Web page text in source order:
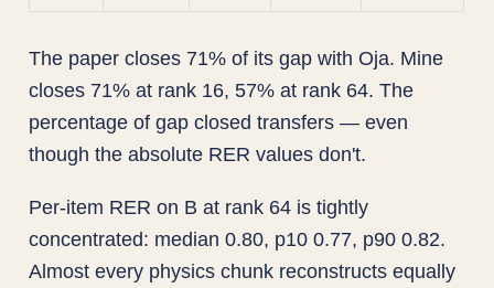
The paper closes 71% of its gap with Oja. Mine
closes 71% at rank 16, 57% at rank 64. The
percentage of gap closed transfers — even
though the absolute RER values don't.
Per-item RER on B at rank 64 is tightly
concentrated: median 0.80, p10 0.77, p90 0.82.
Almost every physics chunk reconstructs equally